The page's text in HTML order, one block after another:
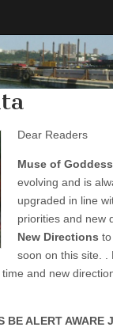
a
Dear Readers
Muse of
evolving and is
upgraded in line
priorities and new
New Directions
soon on this site. .
and new
BE ALERT AWARE